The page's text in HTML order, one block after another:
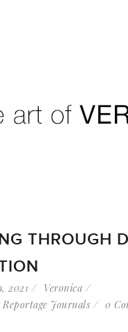
THROUGH
2021
Veronica
Reportage Journals 0